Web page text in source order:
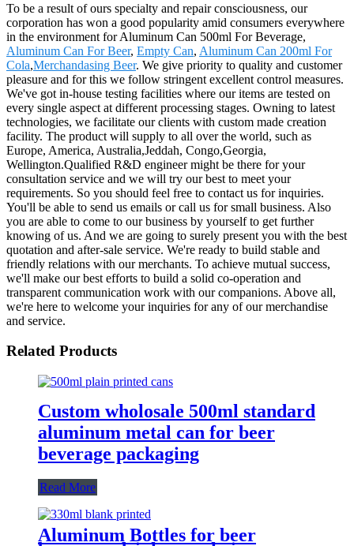
To be a result of ours specialty and repair consciousness, our
corporation has won a good popularity amid consumers everywhere
in the environment for Aluminum Can 500ml For Beverage,
Aluminum Can For Beer, Empty Can, Aluminum Can 200ml For
Cola,Merchandasing Beer. We give priority to quality and customer
pleasure and for this we follow stringent excellent control measures.
We've got in-house testing facilities where our items are tested on
every single aspect at different processing stages. Owning to latest
technologies, we facilitate our clients with custom made creation
facility. The product will supply to all over the world, such as
Europe, America, Australia,Jeddah, Congo,Georgia,
Wellington.Qualified R&D engineer might be there for your
consultation service and we will try our best to meet your
requirements. So you should feel free to contact us for inquiries.
You'll be able to send us emails or call us for small business. Also
you are able to come to our business by yourself to get further
knowing of us. And we are going to surely present you with the best
quotation and after-sale service. We're ready to build stable and
friendly relations with our merchants. To achieve mutual success,
we'll make our best efforts to build a solid co-operation and
transparent communication work with our companions. Above all,
we're here to welcome your inquiries for any of our merchandise
and service.
Related Products
Custom wholosale 500ml standard
aluminum metal can for beer
beverage packaging
Read More
Aluminum Bottles for beer